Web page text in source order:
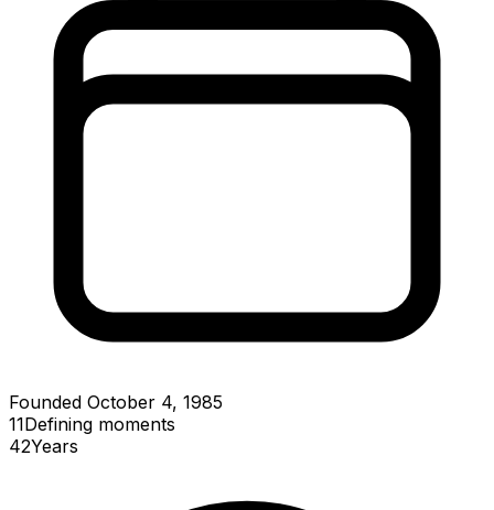
Founded October 4, 1985
11Defining moments
42Years